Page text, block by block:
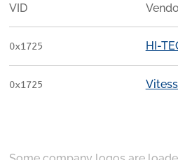
VID
0x1725 HI-
0x1725